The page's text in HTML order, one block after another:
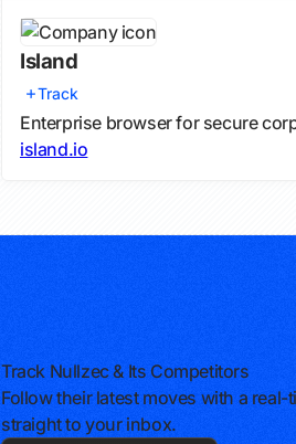
Island
Track
Enterprise browser for secure
island.io
Track Nullzec & Its Competitors
Follow their latest moves with a
straight to your inbox.